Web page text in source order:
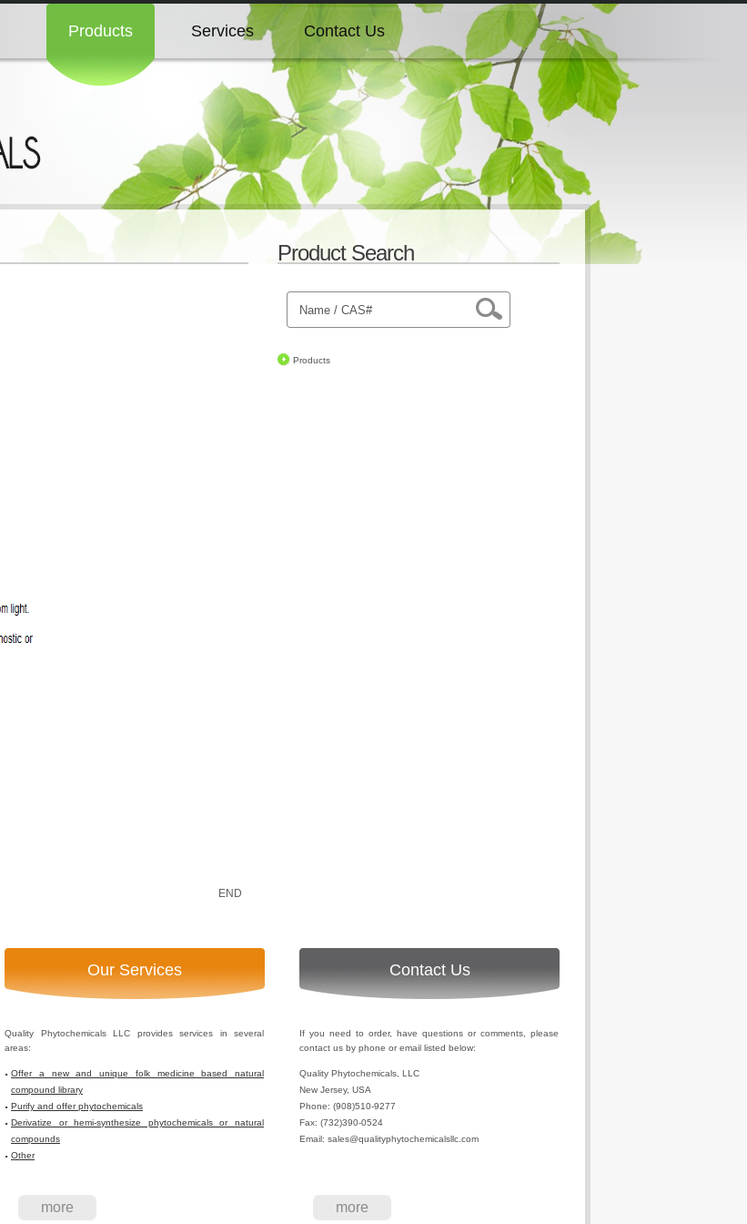
Products
Products
Products
Services
Services
Services
Services
Contact Us
Contact Us
Contact Us
Contact Us
Product Search
END
Products
Our Services
Quality Phytochemicals LLC provides services in several
areas:
Offer a new and unique folk medicine based natural
compound library
Purify and offer phytochemicals
Derivatize or hemi-synthesize phytochemicals or natural
compounds
Other
more
Contact Us
If you need to order, have questions or comments, please
contact us by phone or email listed below:
Quality Phytochemicals, LLC
New Jersey, USA
Phone: (908)510-9277
Fax: (732)390-0524
Email: sales@qualityphytochemicalsllc.com
more